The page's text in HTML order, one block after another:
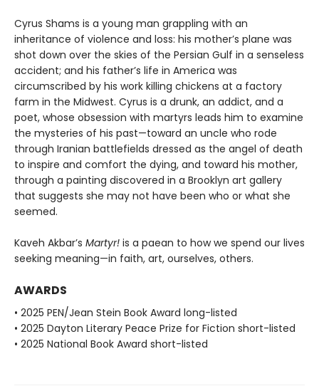
Cyrus Shams is a young man grappling with an
inheritance of violence and loss: his mother’s plane was
shot down over the skies of the Persian Gulf in a senseless
accident; and his father’s life in America was
circumscribed by his work killing chickens at a factory
farm in the Midwest. Cyrus is a drunk, an addict, and a
poet, whose obsession with martyrs leads him to examine
the mysteries of his past—toward an uncle who rode
through Iranian battlefields dressed as the angel of death
to inspire and comfort the dying, and toward his mother,
through a painting discovered in a Brooklyn art gallery
that suggests she may not have been who or what she
seemed.
Kaveh Akbar’s Martyr! is a paean to how we spend our lives
seeking meaning—in faith, art, ourselves, others.
AWARDS
• 2025 PEN/Jean Stein Book Award long-listed
• 2025 Dayton Literary Peace Prize for Fiction short-listed
• 2025 National Book Award short-listed